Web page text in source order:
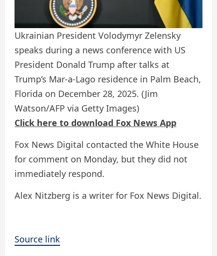
Ukrainian President Volodymyr Zelensky
speaks during a news conference with US
President Donald Trump after talks at
Trump’s Mar-a-Lago residence in Palm Beach,
Florida on December 28, 2025. (Jim
Watson/AFP via Getty Images)
Click here to download Fox News App
Fox News Digital contacted the White House
for comment on Monday, but they did not
immediately respond.
Alex Nitzberg is a writer for Fox News Digital.
Source link